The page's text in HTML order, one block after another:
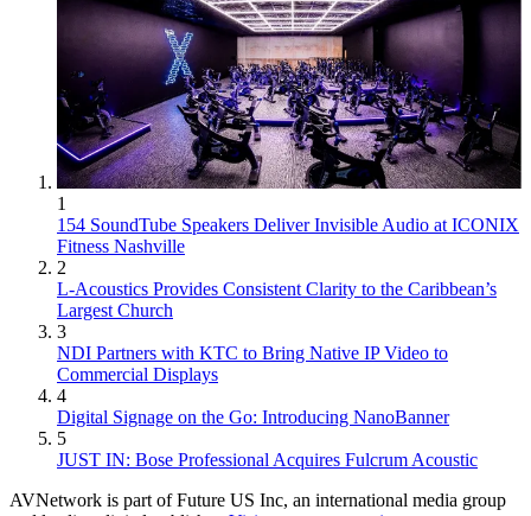
1
154 SoundTube Speakers Deliver Invisible Audio at ICONIX
Fitness Nashville
2
L-Acoustics Provides Consistent Clarity to the Caribbean’s
Largest Church
3
NDI Partners with KTC to Bring Native IP Video to
Commercial Displays
4
Digital Signage on the Go: Introducing NanoBanner
5
JUST IN: Bose Professional Acquires Fulcrum Acoustic
AVNetwork is part of Future US Inc, an international media group